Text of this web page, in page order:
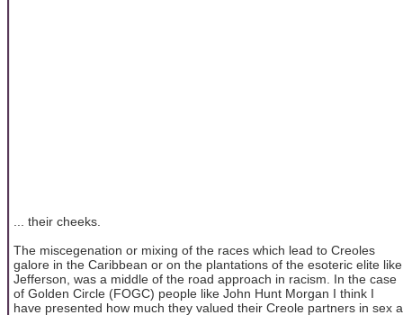
... their cheeks.
The miscegenation or mixing of the races which lead to Creoles
galore in the Caribbean or on the plantations of the esoteric elite like
Jefferson, was a middle of the road approach in racism. In the case
of Golden Circle (FOGC) people like John Hunt Morgan I think I
have presented how much they valued their Creole partners in sex a